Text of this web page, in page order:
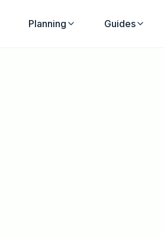
Planning Guides